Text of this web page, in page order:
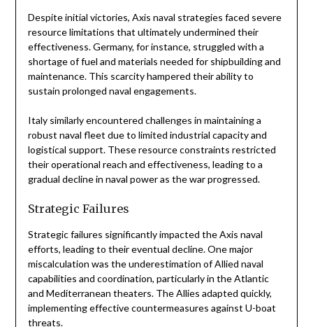
Despite initial victories, Axis naval strategies faced severe
resource limitations that ultimately undermined their
effectiveness. Germany, for instance, struggled with a
shortage of fuel and materials needed for shipbuilding and
maintenance. This scarcity hampered their ability to
sustain prolonged naval engagements.
Italy similarly encountered challenges in maintaining a
robust naval fleet due to limited industrial capacity and
logistical support. These resource constraints restricted
their operational reach and effectiveness, leading to a
gradual decline in naval power as the war progressed.
Strategic Failures
Strategic failures significantly impacted the Axis naval
efforts, leading to their eventual decline. One major
miscalculation was the underestimation of Allied naval
capabilities and coordination, particularly in the Atlantic
and Mediterranean theaters. The Allies adapted quickly,
implementing effective countermeasures against U-boat
threats.